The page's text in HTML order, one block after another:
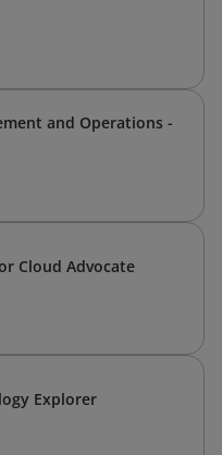
and Operations -
Cloud Advocate
Explorer